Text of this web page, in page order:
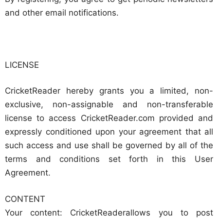
and other email notifications.
LICENSE
CricketReader hereby grants you a limited, non-
exclusive, non-assignable and non-transferable
license to access CricketReader.com provided and
expressly conditioned upon your agreement that all
such access and use shall be governed by all of the
terms and conditions set forth in this User
Agreement.
CONTENT
Your content: CricketReaderallows you to post